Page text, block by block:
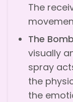
The
The
visually
spray
the
the